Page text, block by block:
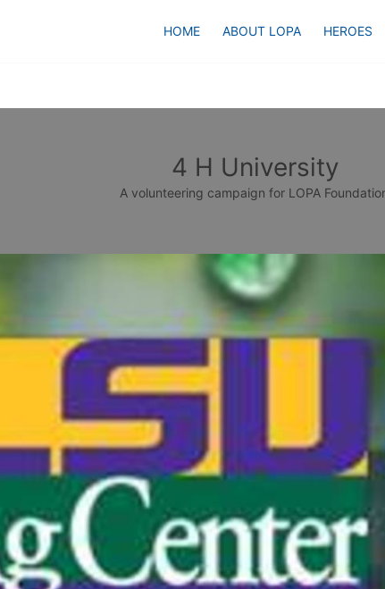
HOME ABOUT LOPA HEROES
4 H University
A volunteering campaign for LOPA